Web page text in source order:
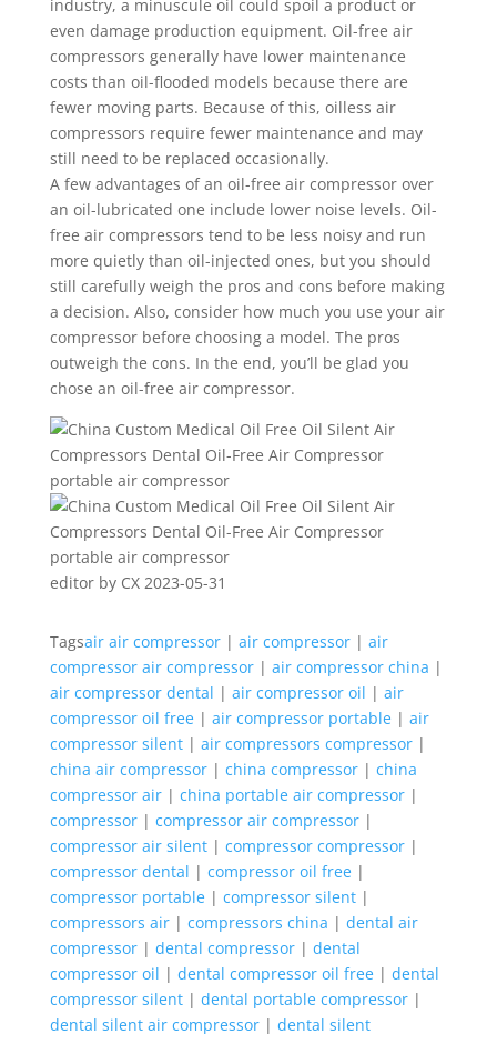
industry, a minuscule oil could spoil a product or
even damage production equipment. Oil-free air
compressors generally have lower maintenance
costs than oil-flooded models because there are
fewer moving parts. Because of this, oilless air
compressors require fewer maintenance and may
still need to be replaced occasionally.
A few advantages of an oil-free air compressor over
an oil-lubricated one include lower noise levels. Oil-
free air compressors tend to be less noisy and run
more quietly than oil-injected ones, but you should
still carefully weigh the pros and cons before making
a decision. Also, consider how much you use your air
compressor before choosing a model. The pros
outweigh the cons. In the end, you’ll be glad you
chose an oil-free air compressor.
editor by CX 2023-05-31
Tagsair air compressor| air compressor| air
compressor air compressor| air compressor china |
air compressor dental | air compressor oil | air
compressor oil free| air compressor portable| air
compressor silent| air compressors compressor|
china air compressor| china compressor| china
compressor air| china portable air compressor|
compressor| compressor air compressor|
compressor air silent| compressor compressor|
compressor dental | compressor oil free|
compressor portable| compressor silent|
compressors air| compressors china | dental air
compressor| dental compressor| dental
compressor oil | dental compressor oil free| dental
compressor silent| dental portable compressor|
dental silent air compressor| dental silent